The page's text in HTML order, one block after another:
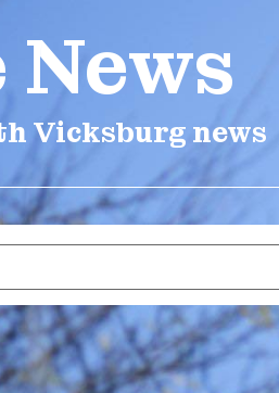
News​
Vicksburg news